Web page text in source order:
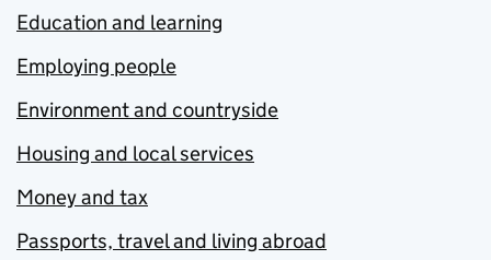
Education and learning
Employing people
Environment and countryside
Housing and local services
Money and tax
Passports, travel and living abroad